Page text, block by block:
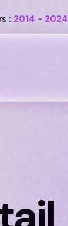
: 2014 - 2024